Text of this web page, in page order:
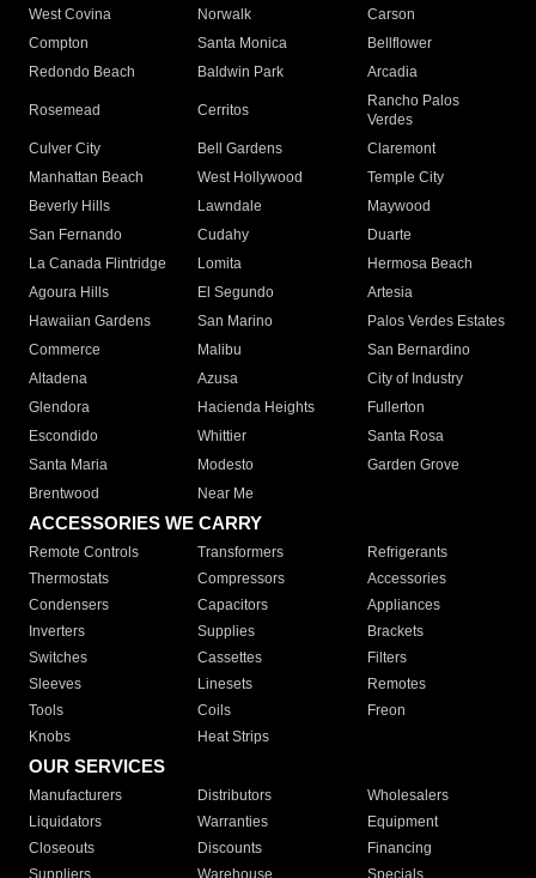
West Covina
Norwalk
Carson
Compton
Santa Monica
Bellflower
Redondo Beach
Baldwin Park Arcadia
Rosemead Cerritos
Rancho Palos
Verdes
Culver City
Bell Gardens
Claremont
Manhattan Beach
West Hollywood
Temple City
Beverly Hills
Lawndale
Maywood
San Fernando
Cudahy
Duarte
La Canada Flintridge
Lomita
Hermosa Beach
Agoura Hills
El Segundo
Artesia
Hawaiian Gardens
San Marino
Palos Verdes Estates
Commerce
Malibu
San Bernardino
Altadena
Azusa
City of Industry
Glendora
Hacienda Heights
Fullerton
Escondido
Whittier
Santa Rosa
Santa Maria
Modesto
Garden Grove
Brentwood
Near Me
ACCESSORIES WE CARRY
Remote Controls Transformers
Refrigerants
Thermostats
Compressors
Accessories
Condensers
Capacitors
Appliances
Inverters
Supplies
Brackets
Switches
Cassettes
Filters
Sleeves
Linesets
Remotes
Tools
Coils
Freon
Knobs
Heat Strips
OUR SERVICES
Manufacturers Distributors
Wholesalers
Liquidators
Warranties
Equipment
Closeouts
Discounts
Financing